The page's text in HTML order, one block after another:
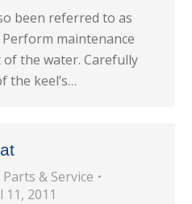
been referred to as
maintenance
the water. Carefully
the keel’s…
Parts & Service
11, 2011